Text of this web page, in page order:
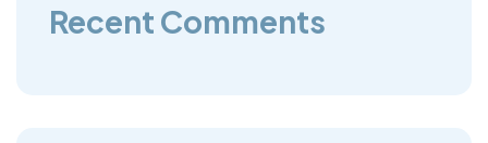
Recent Comments